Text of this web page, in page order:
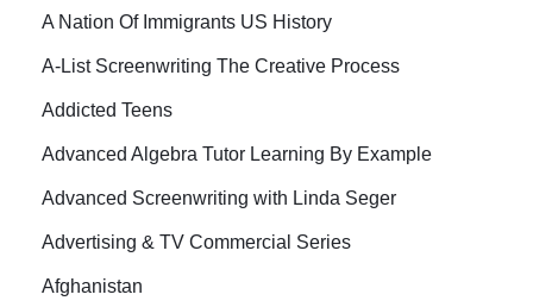
A Nation Of Immigrants US History
A-List Screenwriting The Creative Process
Addicted Teens
Advanced Algebra Tutor Learning By Example
Advanced Screenwriting with Linda Seger
Advertising & TV Commercial Series
Afghanistan